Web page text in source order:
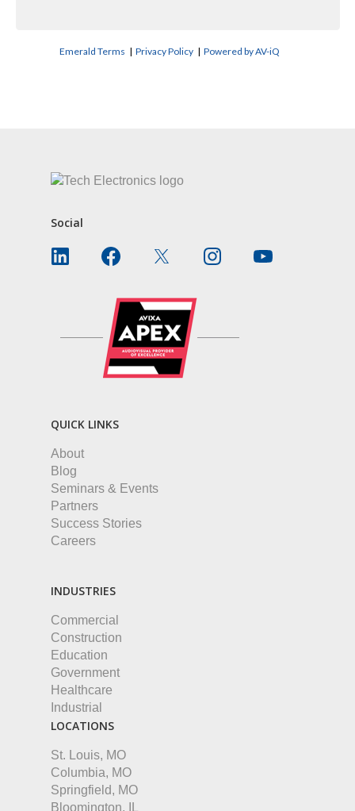
Emerald Terms |Privacy Policy |Powered by AV-iQ
Social
QUICK LINKS
About
Blog
Seminars & Events
Partners
Success Stories
Careers
INDUSTRIES
Commercial
Construction
Education
Government
Healthcare
Industrial
LOCATIONS
St. Louis, MO
Columbia, MO
Springfield, MO
Bloomington, IL